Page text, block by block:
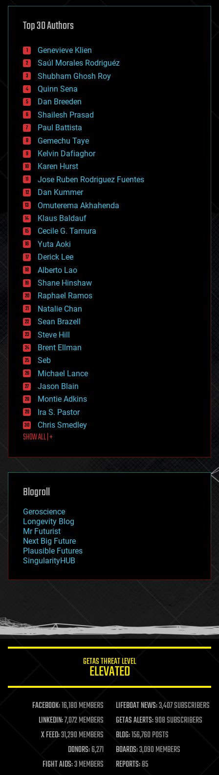
asteroid/comet impacts
augmented reality
bees
big data
bioengineering
biological
bionic
bioprinting
biotech/medical
bitcoin
blockchains
business
chemistry
climatology
complex systems
computing
cosmology
counterterrorism
cryonics
cryptocurrencies
cybercrime/malcode
cyborgs
defense
disruptive technology
driverless cars
drones
economics
education
electronics
employment
encryption
energy
engineering
entertainment
environmental
ethics
events
evolution
existential risks
exoskeleton
finance
first contact
food
futurism
genetics
geoengineering
geography
geopolitics
governance
government
gravity
habitats
hacking
humor
information science
life extension
machine learning
mapping
materials
mathematics
military
mobile phones
Top 30 Authors
Genevieve Klien
Saúl Morales Rodriguéz
Shubham Ghosh Roy
Quinn Sena
Dan Breeden
Shailesh Prasad
Paul Battista
Gemechu Taye
Kelvin Dafiaghor
Karen Hurst
Jose Ruben Rodriguez Fuentes
Dan Kummer
Omuterema Akhahenda
Klaus Baldauf
Cecile G. Tamura
Yuta Aoki
Derick Lee
Alberto Lao
Shane Hinshaw
Raphael Ramos
Natalie Chan
Sean Brazell
Steve Hill
Brent Ellman
Seb
Michael Lance
Jason Blain
Montie Adkins
Ira S. Pastor
Chris Smedley
SHOW ALL | +
Blogroll
Geroscience
Longevity Blog
Mr Futurist
Next Big Future
Plausible Futures
SingularityHUB
GETAS THREAT LEVEL
ELEVATED
FACEBOOK:16,180 MEMBERS LIFEBOAT NEWS:3,407 SUBSCRIBERS
LINKEDIN:7,072 MEMBERS GETAS ALERTS:908 SUBSCRIBERS
X FEED:31,290 MEMBERS BLOG:156,760 POSTS
DONORS:6,271 BOARDS:3,090 MEMBERS
FIGHT AIDS:3 MEMBERS REPORTS:85